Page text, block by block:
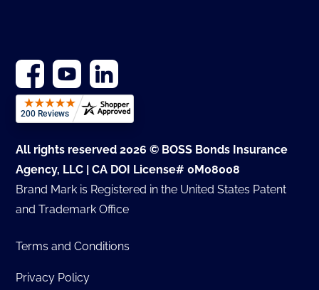
All rights reserved 2026 © BOSS Bonds Insurance
Agency, LLC | CA DOI License# 0M08008
Brand Mark is Registered in the United States Patent
and Trademark Office
Terms and Conditions
Privacy Policy